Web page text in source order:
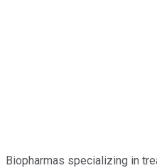
Biopharmas specializing in